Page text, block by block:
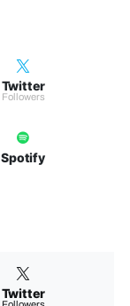
Twitter
Followers
Spotify
Twitter